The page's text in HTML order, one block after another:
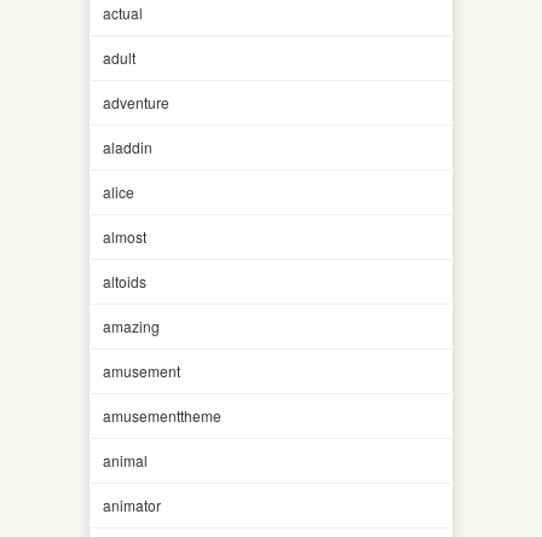
actual
adult
adventure
aladdin
alice
almost
altoids
amazing
amusement
amusementtheme
animal
animator